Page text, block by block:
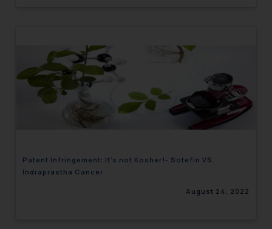
Patent Infringement: It’s not Kosher!- Sotefin VS.
Indraprastha Cancer
August 24, 2022